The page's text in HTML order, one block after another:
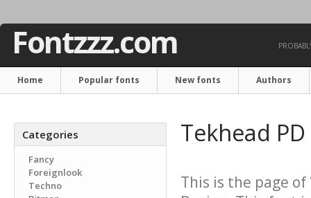
Fontzzz.com
Home Popular fonts New fonts Authors
Categories
Fancy
Foreignlook
Techno
Tekhead
This is the page of